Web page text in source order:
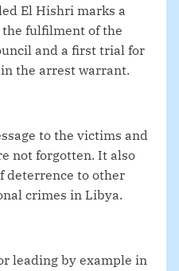
El Hishri marks a
fulfilment of the
and a first trial for
the arrest warrant.
to the victims and
not forgotten. It also
deterrence to other
crimes in Libya.
leading by example in